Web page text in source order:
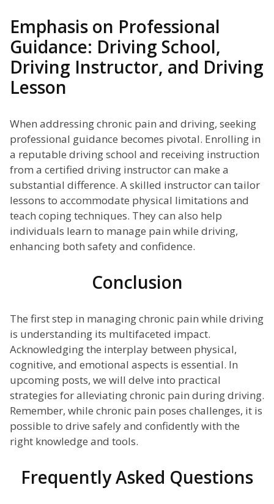
Emphasis on Professional
Guidance: Driving School,
Driving Instructor, and Driving
Lesson
When addressing chronic pain and driving, seeking
professional guidance becomes pivotal. Enrolling in
a reputable driving school and receiving instruction
from a certified driving instructor can make a
substantial difference. A skilled instructor can tailor
lessons to accommodate physical limitations and
teach coping techniques. They can also help
individuals learn to manage pain while driving,
enhancing both safety and confidence.
Conclusion
The first step in managing chronic pain while driving
is understanding its multifaceted impact.
Acknowledging the interplay between physical,
cognitive, and emotional aspects is essential. In
upcoming posts, we will delve into practical
strategies for alleviating chronic pain during driving.
Remember, while chronic pain poses challenges, it is
possible to drive safely and confidently with the
right knowledge and tools.
Frequently Asked Questions